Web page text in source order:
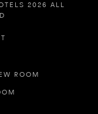
2026 ALL
ROOM